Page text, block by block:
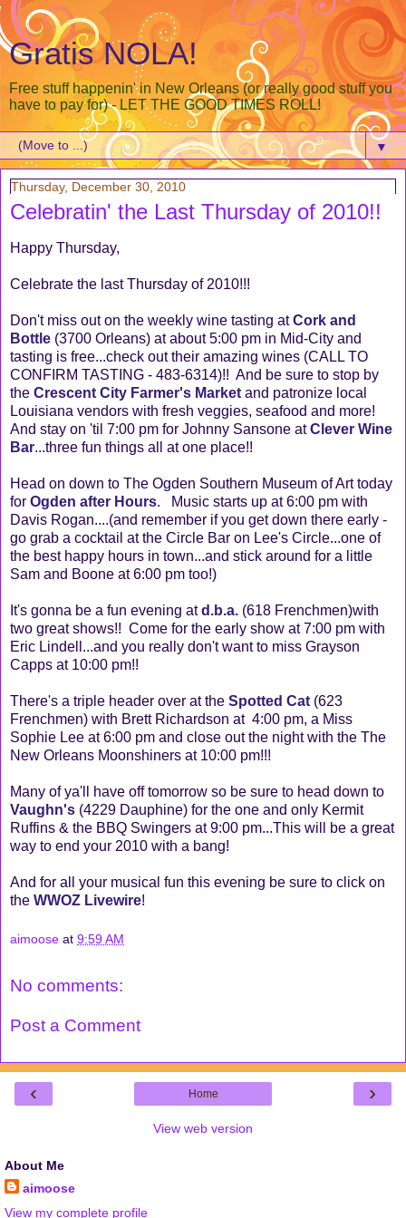
Gratis NOLA!
Free stuff happenin' in New Orleans (or really good stuff you
have to pay for) - LET THE GOOD TIMES ROLL!
▼
Thursday, December 30, 2010
Celebratin' the Last Thursday of 2010!!
Happy Thursday,
Celebrate the last Thursday of 2010!!!
Don't miss out on the weekly wine tasting atCork and
Bottle (3700 Orleans) at about 5:00 pm in Mid-City and
tasting is free...check out their amazing wines (CALL TO
CONFIRM TASTING - 483-6314)!! And be sure to stop by
the Crescent City Farmer's Market and patronize local
Louisiana vendors with fresh veggies, seafood and more!
And stay on 'til 7:00 pm for Johnny Sansone atClever Wine
Bar...three fun things all at one place!!
Head on down to The Ogden Southern Museum of Art today
for Ogden after Hours. Music starts up at 6:00 pm with
Davis Rogan....(and remember if you get down there early -
go grab a cocktail at the Circle Bar on Lee's Circle...one of
the best happy hours in town...and stick around for a little
Sam and Boone at 6:00 pm too!)
It's gonna be a fun evening atd.b.a. (618 Frenchmen)with
two great shows!! Come for the early show at 7:00 pm with
Eric Lindell...and you really don't want to miss Grayson
Capps at 10:00 pm!!
There's a triple header over at the Spotted Cat (623
Frenchmen) with Brett Richardson at 4:00 pm, a Miss
Sophie Lee at 6:00 pm and close out the night with the The
New Orleans Moonshiners at 10:00 pm!!!
Many of ya'll have off tomorrow so be sure to head down to
Vaughn's (4229 Dauphine) for the one and only Kermit
Ruffins & the BBQ Swingers at 9:00 pm...This will be a great
way to end your 2010 with a bang!
And for all your musical fun this evening be sure to click on
the WWOZ Livewire!
aimoose at 9:59 AM
No comments:
Post a Comment
‹ ›
Home
View web version
About Me
aimoose
View my complete profile